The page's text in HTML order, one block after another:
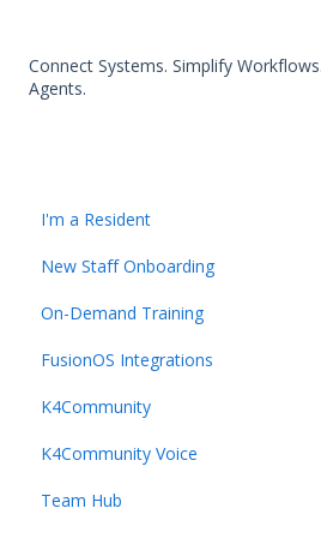
Connect Systems. Simplify
Agents.
I'm a Resident
K4Community Plus App
K4Community Voice
K4Community Smart Home
New Staff Onboarding
Team Hub 5.0 Live Training
Upcoming Webinars
On-Demand Training
Video Playlists
FusionOS Integrations
Getting started with Integrations
Team Productivity
Community Services
K4Community
Getting Started with
K4Community Voice
Getting started with
Team Hub